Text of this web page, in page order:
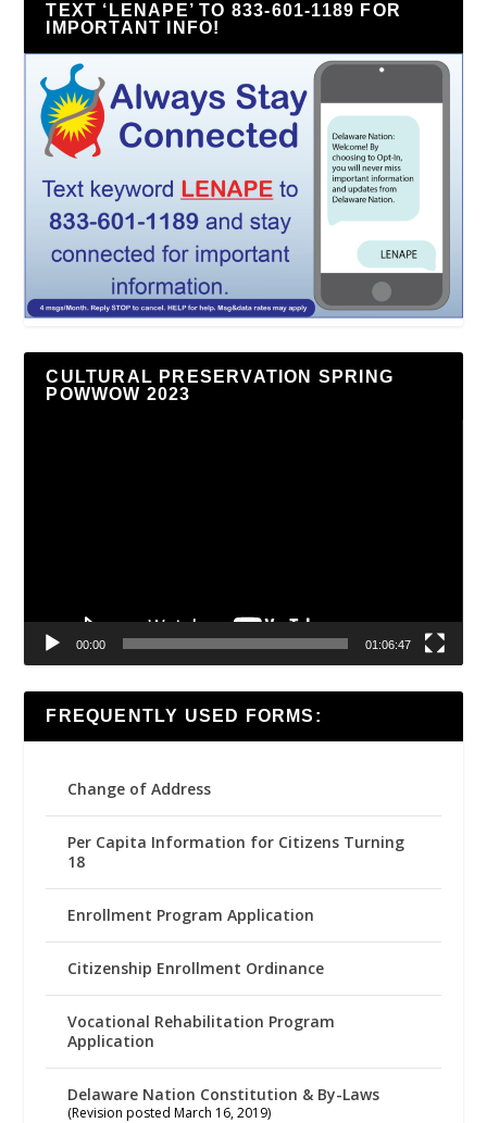
TEXT ‘LENAPE’ TO 833-601-1189 FOR
IMPORTANT INFO!
CULTURAL PRESERVATION SPRING
POWWOW 2023
00:00 01:06:47
FREQUENTLY USED FORMS:
Change of Address
Per Capita Information for Citizens Turning
18
Enrollment Program Application
Citizenship Enrollment Ordinance
Vocational Rehabilitation Program
Application
Delaware Nation Constitution & By-Laws
(Revision posted March 16, 2019)